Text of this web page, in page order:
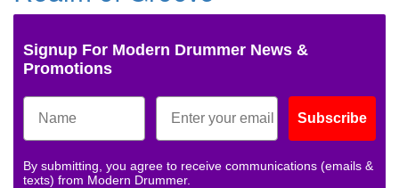
Signup For Modern Drummer News &
Promotions
Subscribe
By submitting, you agree to receive communications (emails &
texts) from Modern Drummer.